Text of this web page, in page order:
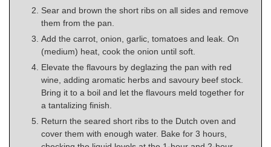
Sear and brown the short ribs on all sides and remove
them from the pan.
Add the carrot, onion, garlic, tomatoes and leak. On
(medium) heat, cook the onion until soft.
Elevate the flavours by deglazing the pan with red
wine, adding aromatic herbs and savoury beef stock.
Bring it to a boil and let the flavours meld together for
a tantalizing finish.
Return the seared short ribs to the Dutch oven and
cover them with enough water. Bake for 3 hours,